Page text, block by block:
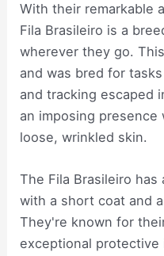
With their remarkable
Fila Brasileiro is a
wherever they go.
and was bred for
and tracking escaped
an imposing presence
loose, wrinkled skin.
The Fila Brasileiro
with a short coat and
They're known for
exceptional